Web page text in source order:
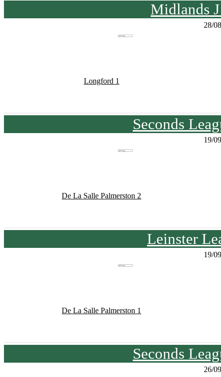
Midlands
28/
Longford 1
Seconds
19/
De La Salle Palmerston 2
Leinster
19/
De La Salle Palmerston 1
Seconds
26/